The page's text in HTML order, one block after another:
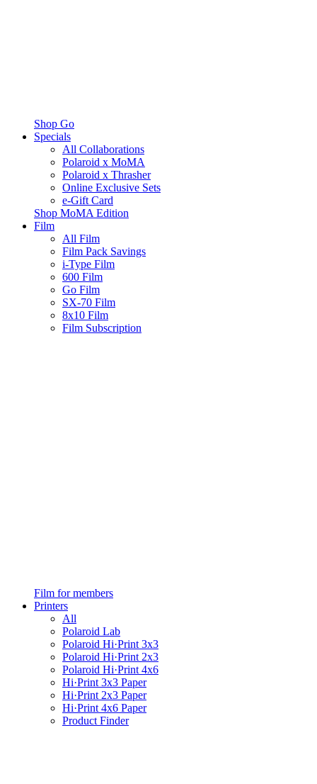
Shop Go
Specials
All Collaborations
Polaroid x MoMA
Polaroid x Thrasher
Online Exclusive Sets
e-Gift Card
Shop MoMA Edition
Film
All Film
Film Pack Savings
i-Type Film
600 Film
Go Film
SX-70 Film
8x10 Film
Film Subscription
Film for members
Printers
All
Polaroid Lab
Polaroid Hi·Print 3x3
Polaroid Hi·Print 2x3
Polaroid Hi·Print 4x6
Hi·Print 3x3 Paper
Hi·Print 2x3 Paper
Hi·Print 4x6 Paper
Product Finder